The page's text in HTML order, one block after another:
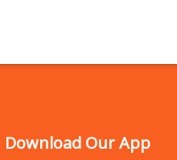
Download Our App